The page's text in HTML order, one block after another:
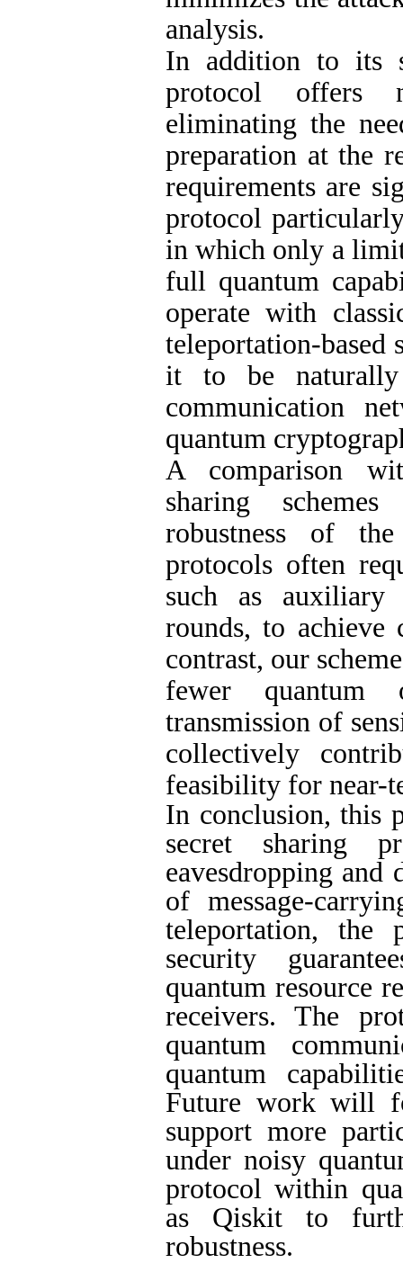
analysis.
In addition to its
protocol offers
eliminating the
preparation at the
requirements are
protocol
in which only a
full quantum
operate with
teleportation-based
it to be naturally
communication
quantum
A comparison
sharing
robustness of
protocols often
such as auxiliary
rounds, to achieve
contrast, our
fewer quantum
transmission of
collectively
feasibility for near-
In conclusion, this
secret sharing
eavesdropping and
of message-
teleportation, the
security
quantum resource
receivers. The
quantum
quantum
Future work will
support more
under noisy
protocol within
as Qiskit to
robustness.